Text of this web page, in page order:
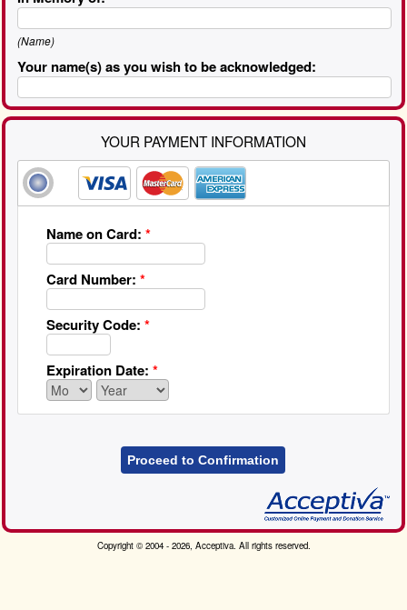
(Name)
Your name(s) as you wish to be acknowledged:
YOUR PAYMENT INFORMATION
Name on Card: *
Card Number: *
Security Code: *
Expiration Date: *
Proceed to Confirmation
Copyright © 2004 - 2026, Acceptiva. All rights reserved.